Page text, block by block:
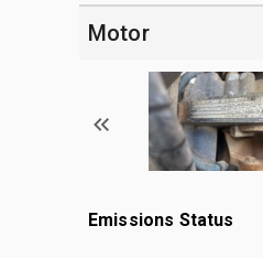
Motor
Emissions Status